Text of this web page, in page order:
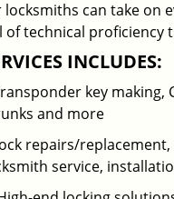
can take on
of technical
INCLUDES:
key
and more
repairs/
service,